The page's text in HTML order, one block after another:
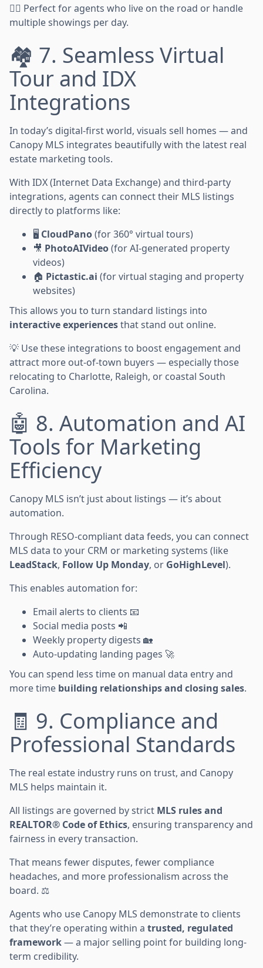
🏃‍♂️ Perfect for agents who live on the road or handle
multiple showings per day.
🏘️ 7. Seamless Virtual
Tour and IDX
Integrations
In today’s digital-first world, visuals sell homes — and
Canopy MLS integrates beautifully with the latest real
estate marketing tools.
With IDX (Internet Data Exchange) and third-party
integrations, agents can connect their MLS listings
directly to platforms like:
🖥️ CloudPano(for 360° virtual tours)
🎥 PhotoAIVideo(for AI-generated property
videos)
🏠 Pictastic.ai (for virtual staging and property
websites)
This allows you to turn standard listings into
interactive experiencesthat stand out online.
💡 Use these integrations to boost engagement and
attract more out-of-town buyers — especially those
relocating to Charlotte, Raleigh, or coastal South
Carolina.
🤖 8. Automation and AI
Tools for Marketing
Efficiency
Canopy MLS isn’t just about listings — it’s about
automation.
Through RESO-compliant data feeds, you can connect
MLS data to your CRM or marketing systems (like
LeadStack, Follow Up Monday, or GoHighLevel).
This enables automation for:
Email alerts to clients 📧
Social media posts 📲
Weekly property digests 🏡
Auto-updating landing pages 🚀
You can spend less time on manual data entry and
more time building relationships and closing sales.
🧾 9. Compliance and
Professional Standards
The real estate industry runs on trust, and Canopy
MLS helps maintain it.
All listings are governed by strict MLS rules and
REALTOR® Code of Ethics, ensuring transparency and
fairness in every transaction.
That means fewer disputes, fewer compliance
headaches, and more professionalism across the
board. ⚖️
Agents who use Canopy MLS demonstrate to clients
that they’re operating within a trusted, regulated
framework— a major selling point for building long-
term credibility.